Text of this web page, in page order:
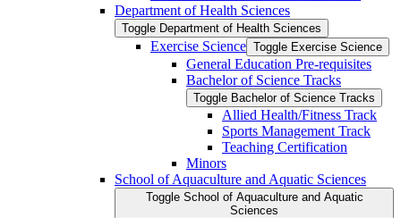
Department of Health Sciences
Toggle Department of Health Sciences
Exercise Science Toggle Exercise Science
General Education Pre-​requisites
Bachelor of Science Tracks
Toggle Bachelor of Science Tracks
Allied Health/​Fitness Track
Sports Management Track
Teaching Certification
Minors
School of Aquaculture and Aquatic Sciences
Toggle School of Aquaculture and Aquatic
Sciences